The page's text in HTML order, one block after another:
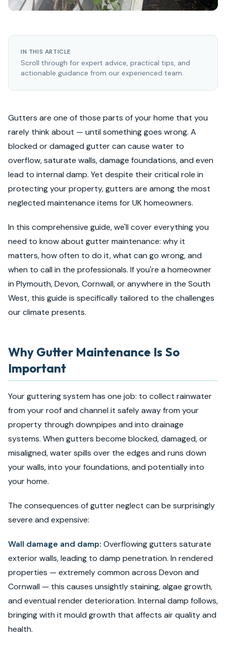
IN THIS ARTICLE
Scroll through for expert advice, practical tips, and
actionable guidance from our experienced team.
Gutters are one of those parts of your home that you
rarely think about — until something goes wrong. A
blocked or damaged gutter can cause water to
overflow, saturate walls, damage foundations, and even
lead to internal damp. Yet despite their critical role in
protecting your property, gutters are among the most
neglected maintenance items for UK homeowners.
In this comprehensive guide, we'll cover everything you
need to know about gutter maintenance: why it
matters, how often to do it, what can go wrong, and
when to call in the professionals. If you're a homeowner
in Plymouth, Devon, Cornwall, or anywhere in the South
West, this guide is specifically tailored to the challenges
our climate presents.
Why Gutter Maintenance Is So
Important
Your guttering system has one job: to collect rainwater
from your roof and channel it safely away from your
property through downpipes and into drainage
systems. When gutters become blocked, damaged, or
misaligned, water spills over the edges and runs down
your walls, into your foundations, and potentially into
your home.
The consequences of gutter neglect can be surprisingly
severe and expensive:
Wall damage and damp: Overflowing gutters saturate
exterior walls, leading to damp penetration. In rendered
properties — extremely common across Devon and
Cornwall — this causes unsightly staining, algae growth,
and eventual render deterioration. Internal damp follows,
bringing with it mould growth that affects air quality and
health.